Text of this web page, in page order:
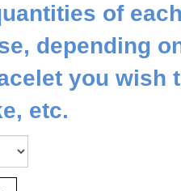
of
depending
you wish
etc.